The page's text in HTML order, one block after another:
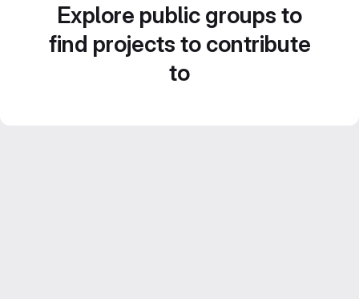
Explore public groups to
find projects to contribute
to